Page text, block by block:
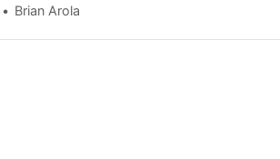
Brian Arola